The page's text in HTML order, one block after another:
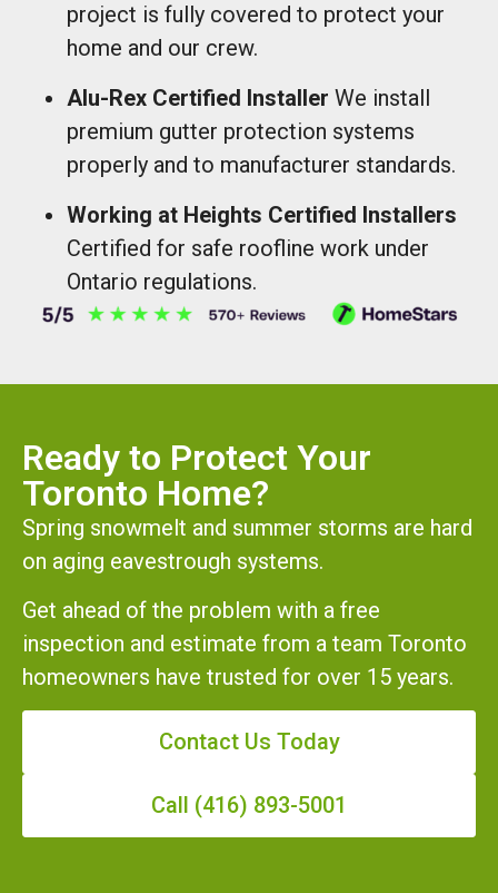
project is fully covered to protect your
home and our crew.
Alu-Rex Certified Installer We install
premium gutter protection systems
properly and to manufacturer standards.
Working at Heights Certified Installers
Certified for safe roofline work under
Ontario regulations.
Ready to Protect Your
Toronto Home?
Spring snowmelt and summer storms are hard
on aging eavestrough systems.
Get ahead of the problem with a free
inspection and estimate from a team Toronto
homeowners have trusted for over 15 years.
Contact Us Today
Call (416) 893-5001